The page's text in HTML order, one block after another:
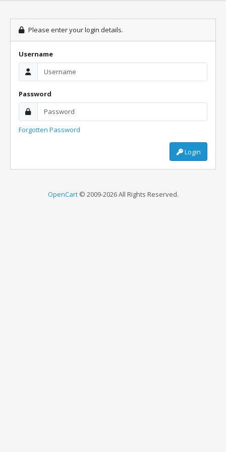
Please enter your login details.
Username
Password
Forgotten Password
Login
OpenCart© 2009-2026 All Rights Reserved.